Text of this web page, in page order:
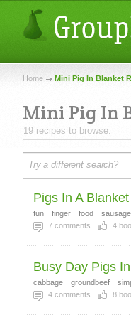
Home Mini Pig In Blanket
Mini Pig In
19 recipes to browse.
Pigs In A Blanket
fun finger food sausage
7 comments 4
Busy Day Pigs
cabbage groundbeef
4 comments 8